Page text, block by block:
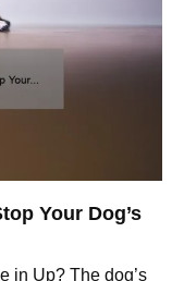
Your Dog’s
in Up? The dog’s